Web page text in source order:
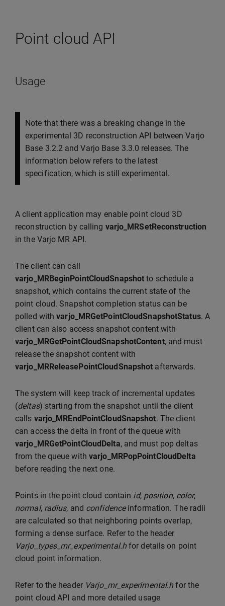
Point cloud API
Usage
Note that there was a breaking change in the
experimental 3D reconstruction API between Varjo
Base 3.2.2 and Varjo Base 3.3.0 releases. The
information below refers to the latest
specification, which is still experimental.
A client application may enable point cloud 3D
reconstruction by calling varjo_MRSetReconstruction
in the Varjo MR API.
The client can call
varjo_MRBeginPointCloudSnapshot to schedule a
snapshot, which contains the current state of the
point cloud. Snapshot completion status can be
polled withvarjo_MRGetPointCloudSnapshotStatus. A
client can also access snapshot content with
varjo_MRGetPointCloudSnapshotContent, and must
release the snapshot content with
varjo_MRReleasePointCloudSnapshot afterwards.
The system will keep track of incremental updates
(deltas) starting from the snapshot until the client
calls varjo_MREndPointCloudSnapshot. The client
can access the delta in front of the queue with
varjo_MRGetPointCloudDelta, and must pop deltas
from the queue with varjo_MRPopPointCloudDelta
before reading the next one.
Points in the point cloud contain id, position, color,
normal, radius, and confidenceinformation. The radii
are calculated so that neighboring points overlap,
forming a dense surface. Refer to the header
Varjo_types_mr_experimental.hfor details on point
cloud point information.
Refer to the header Varjo_mr_experimental.hfor the
point cloud API and more detailed usage